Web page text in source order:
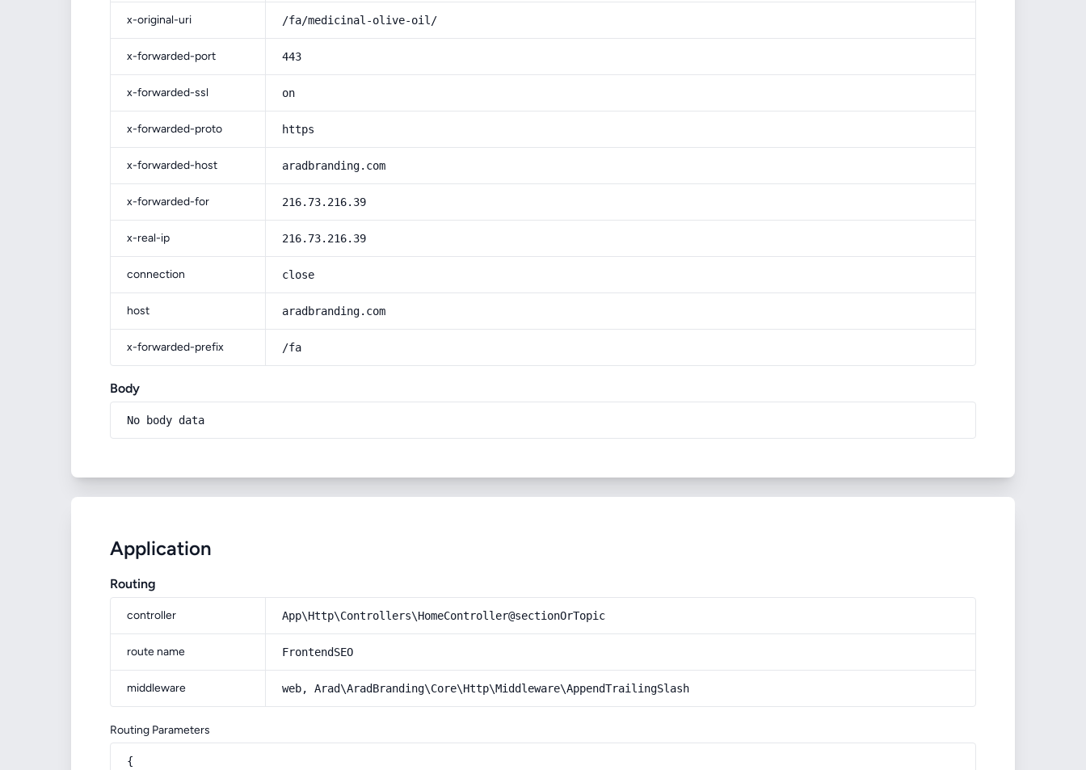
x-original-uri /fa/medicinal-olive-oil/
x-forwarded-port 443
x-forwarded-ssl on
x-forwarded-proto https
x-forwarded-host aradbranding.com
x-forwarded-for 216.73.216.39
x-real-ip 216.73.216.39
connection close
host aradbranding.com
x-forwarded-prefix /fa
Body
No body data
Application
Routing
controller App\Http\Controllers\HomeController@sectionOrTopic
route name FrontendSEO
middleware web, Arad\AradBranding\Core\Http\Middleware\AppendTrailingSlash
Routing Parameters
{